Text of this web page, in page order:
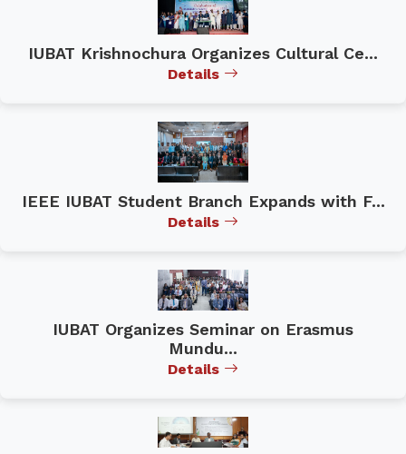
IUBAT Krishnochura Organizes Cultural Ce...
Details
IEEE IUBAT Student Branch Expands with F...
Details
IUBAT Organizes Seminar on Erasmus
Mundu...
Details